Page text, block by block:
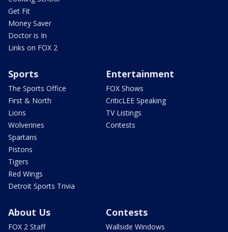
Get Fit
Money Saver
Doctor is In
Links on FOX 2
Sports
The Sports Office
First & North
Lions
Wolverines
Spartans
Pistons
Tigers
Red Wings
Detroit Sports Trivia
Entertainment
FOX Shows
CriticLEE Speaking
TV Listings
Contests
About Us
FOX 2 Staff
Contests
Wallside Windows